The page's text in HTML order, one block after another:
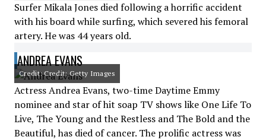
Surfer Mikala Jones died following a horrific accident
with his board while surfing, which severed his femoral
artery. He was 44 years old.
ANDREA EVANS
Credit: Credit: Getty Images
Actress Andrea Evans, two-time Daytime Emmy
nominee and star of hit soap TV shows like One Life To
Live, The Young and the Restless and The Bold and the
Beautiful, has died of cancer. The prolific actress was